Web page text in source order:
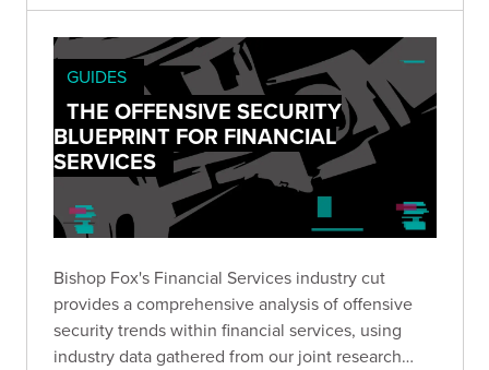
potential impact of leaving vulnerable exposures
to chance.
GUIDES
THE OFFENSIVE SECURITY
BLUEPRINT FOR FINANCIAL
SERVICES
Bishop Fox's Financial Services industry cut
provides a comprehensive analysis of offensive
security trends within financial services, using
industry data gathered from our joint research